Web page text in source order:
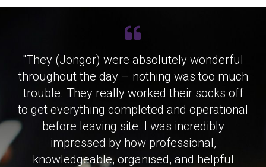
"They (Jongor) were absolutely wonderful
throughout the day – nothing was too much
trouble. They really worked their socks off
to get everything completed and operational
before leaving site. I was incredibly
impressed by how professional,
knowledgeable, organised, and helpful